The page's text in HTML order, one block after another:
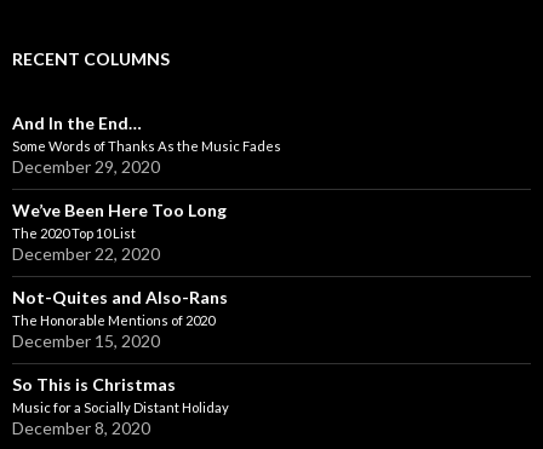
RECENT COLUMNS
And In the End…
Some Words of Thanks As the Music Fades
December 29, 2020
We’ve Been Here Too Long
The 2020 Top 10 List
December 22, 2020
Not-Quites and Also-Rans
The Honorable Mentions of 2020
December 15, 2020
So This is Christmas
Music for a Socially Distant Holiday
December 8, 2020